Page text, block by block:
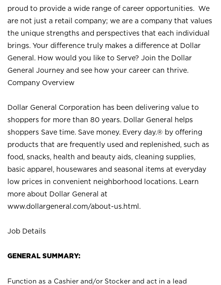
proud to provide a wide range of career opportunities. We
are not just a retail company; we are a company that values
the unique strengths and perspectives that each individual
brings. Your difference truly makes a difference at Dollar
General. How would you like to Serve? Join the Dollar
General Journey and see how your career can thrive.
Company Overview
Dollar General Corporation has been delivering value to
shoppers for more than 80 years. Dollar General helps
shoppers Save time. Save money. Every day.® by offering
products that are frequently used and replenished, such as
food, snacks, health and beauty aids, cleaning supplies,
basic apparel, housewares and seasonal items at everyday
low prices in convenient neighborhood locations. Learn
more about Dollar General at
www.dollargeneral.com/about-us.html .
Job Details
GENERAL SUMMARY:
Function as a Cashier and/or Stocker and act in a lead